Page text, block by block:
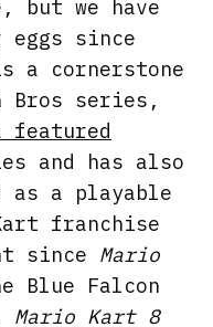
but we have
eggs since
a cornerstone
Bros series,
featured
and has also
as a playable
franchise
since Mario
Blue Falcon
Mario Kart 8